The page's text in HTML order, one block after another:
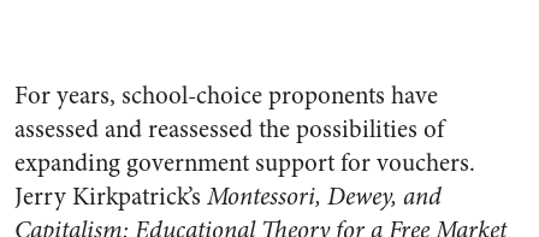
For years, school-choice proponents have
assessed and reassessed the possibilities of
expanding government support for vouchers.
Jerry Kirkpatrick’s Montessori, Dewey, and